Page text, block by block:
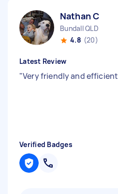
Nathan C
Bundall QLD
4.8 (20)
Latest Review
"Very friendly and efficient
Verified Badges